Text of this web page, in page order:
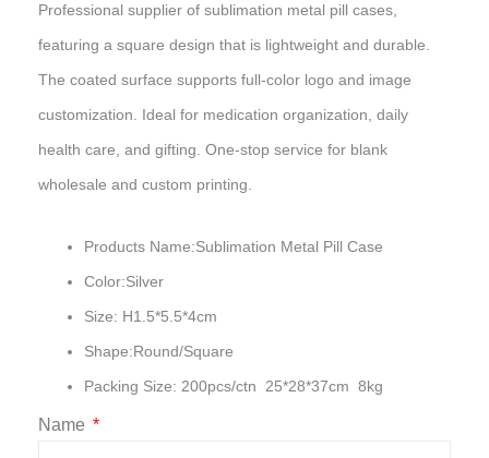
Professional supplier of sublimation metal pill cases,
featuring a square design that is lightweight and durable.
The coated surface supports full-color logo and image
customization. Ideal for medication organization, daily
health care, and gifting. One-stop service for blank
wholesale and custom printing.
Products Name:Sublimation Metal Pill Case
Color:Silver
Size: H1.5*5.5*4cm
Shape:Round/Square
Packing Size: 200pcs/ctn 25*28*37cm 8kg
Name